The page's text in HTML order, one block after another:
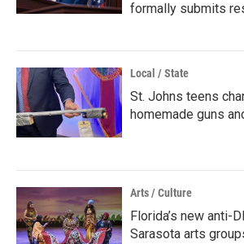
formally submits
Local / State
St. Johns teens
homemade guns
Arts / Culture
Florida’s new anti-
Sarasota arts